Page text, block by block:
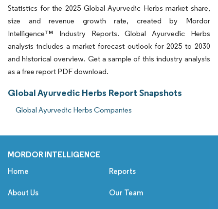
Statistics for the 2025 Global Ayurvedic Herbs market share,
size and revenue growth rate, created by Mordor
Intelligence™ Industry Reports. Global Ayurvedic Herbs
analysis includes a market forecast outlook for 2025 to 2030
and historical overview. Get a sample of this industry analysis
as a free report PDF download.
Global Ayurvedic Herbs Report Snapshots
Global Ayurvedic Herbs Companies
MORDOR INTELLIGENCE
Home Reports
About Us Our Team